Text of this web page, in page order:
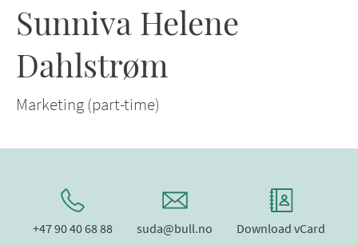
Sunniva Helene
Dahlstrøm
Marketing (part-time)
+47 90 40 68 88 suda@bull.no Download vCard